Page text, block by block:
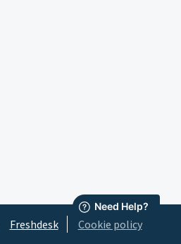
Freshdesk Cookie policy